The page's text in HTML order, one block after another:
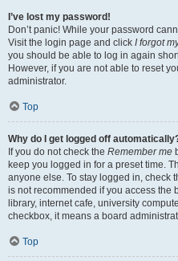
I’ve lost my password!
Don’t panic! While your password
Visit the login page and click I forgot
you should be able to log in again
However, if you are not able to reset
administrator.
Top
Why do I get logged off
If you do not check the Remember me
keep you logged in for a preset time.
anyone else. To stay logged in, check
is not recommended if you access the
library, internet cafe, university
checkbox, it means a board
Top